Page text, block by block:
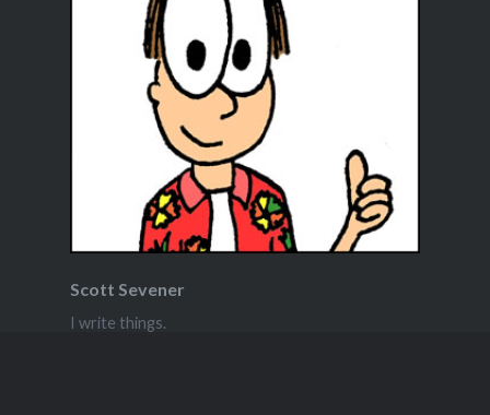
Scott Sevener
I write things.